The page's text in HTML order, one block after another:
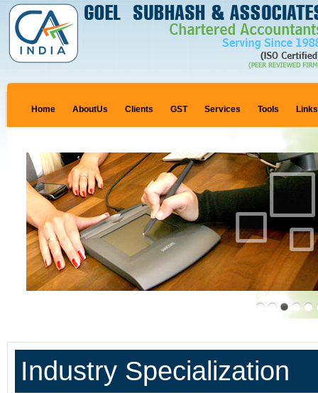
Home AboutUs Clients GST Services Tools Links
Industry Specialization